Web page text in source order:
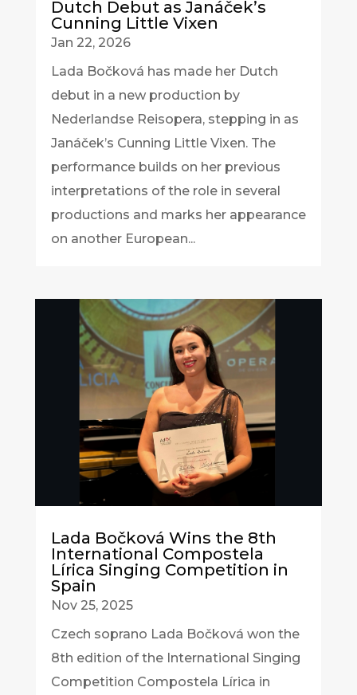
Dutch Debut as Janáček’s
Cunning Little Vixen
Jan 22, 2026
Lada Bočková has made her Dutch
debut in a new production by
Nederlandse Reisopera, stepping in as
Janáček’s Cunning Little Vixen. The
performance builds on her previous
interpretations of the role in several
productions and marks her appearance
on another European...
Lada Bočková Wins the 8th
International Compostela
Lírica Singing Competition in
Spain
Nov 25, 2025
Czech soprano Lada Bočková won the
8th edition of the International Singing
Competition Compostela Lírica in